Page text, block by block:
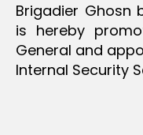
Brigadier Ghosn
is hereby
General and
Internal Security